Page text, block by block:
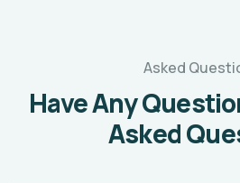
Asked
Have Any
Asked